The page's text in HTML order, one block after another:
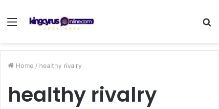
Menu
Home / healthy rivalry
healthy rivalry